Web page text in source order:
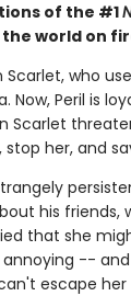
of the #1
world on
Scarlet, who
Now, Peril is
Scarlet
her, and
his
that she
--
escape